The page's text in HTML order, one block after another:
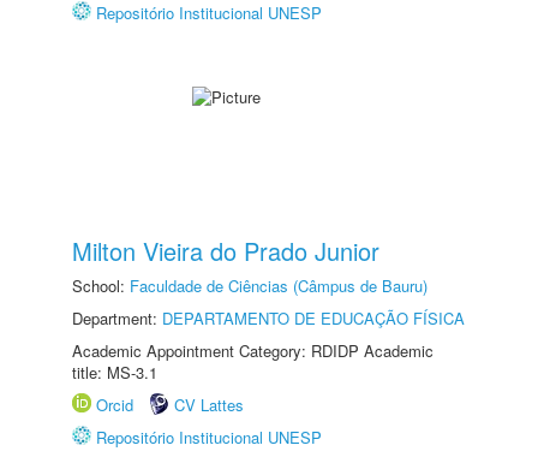
Repositório Institucional UNESP
Milton Vieira do Prado Junior
School: Faculdade de Ciências (Câmpus de Bauru)
Department: DEPARTAMENTO DE EDUCAÇÃO FÍSICA
Academic Appointment Category: RDIDP Academic
title: MS-3.1
Orcid
CV Lattes
Repositório Institucional UNESP